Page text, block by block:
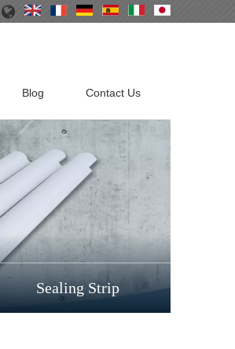
Blog Contact Us
Sealing Strip